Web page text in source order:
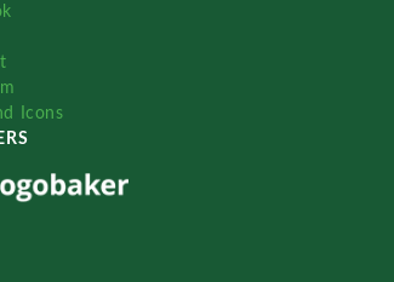
Icons